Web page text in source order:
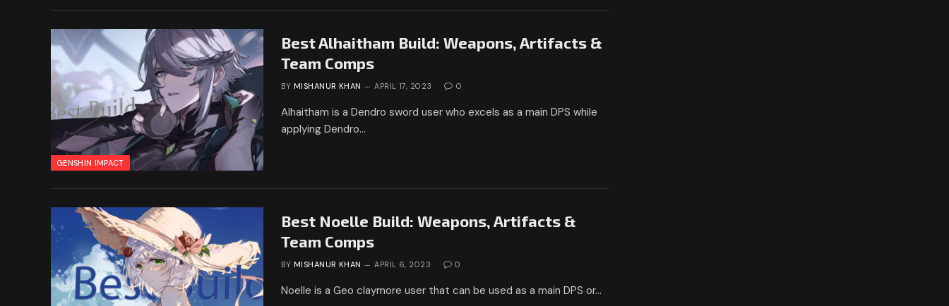
GENSHIN IMPACT
Best Alhaitham Build: Weapons, Artifacts &
Team Comps
BY MISHANUR KHAN APRIL 17, 2023 0
Alhaitham is a Dendro sword user who excels as a main DPS while
applying Dendro…
Best Noelle Build: Weapons, Artifacts &
Team Comps
BY MISHANUR KHAN APRIL 6, 2023 0
Noelle is a Geo claymore user that can be used as a main DPS or…